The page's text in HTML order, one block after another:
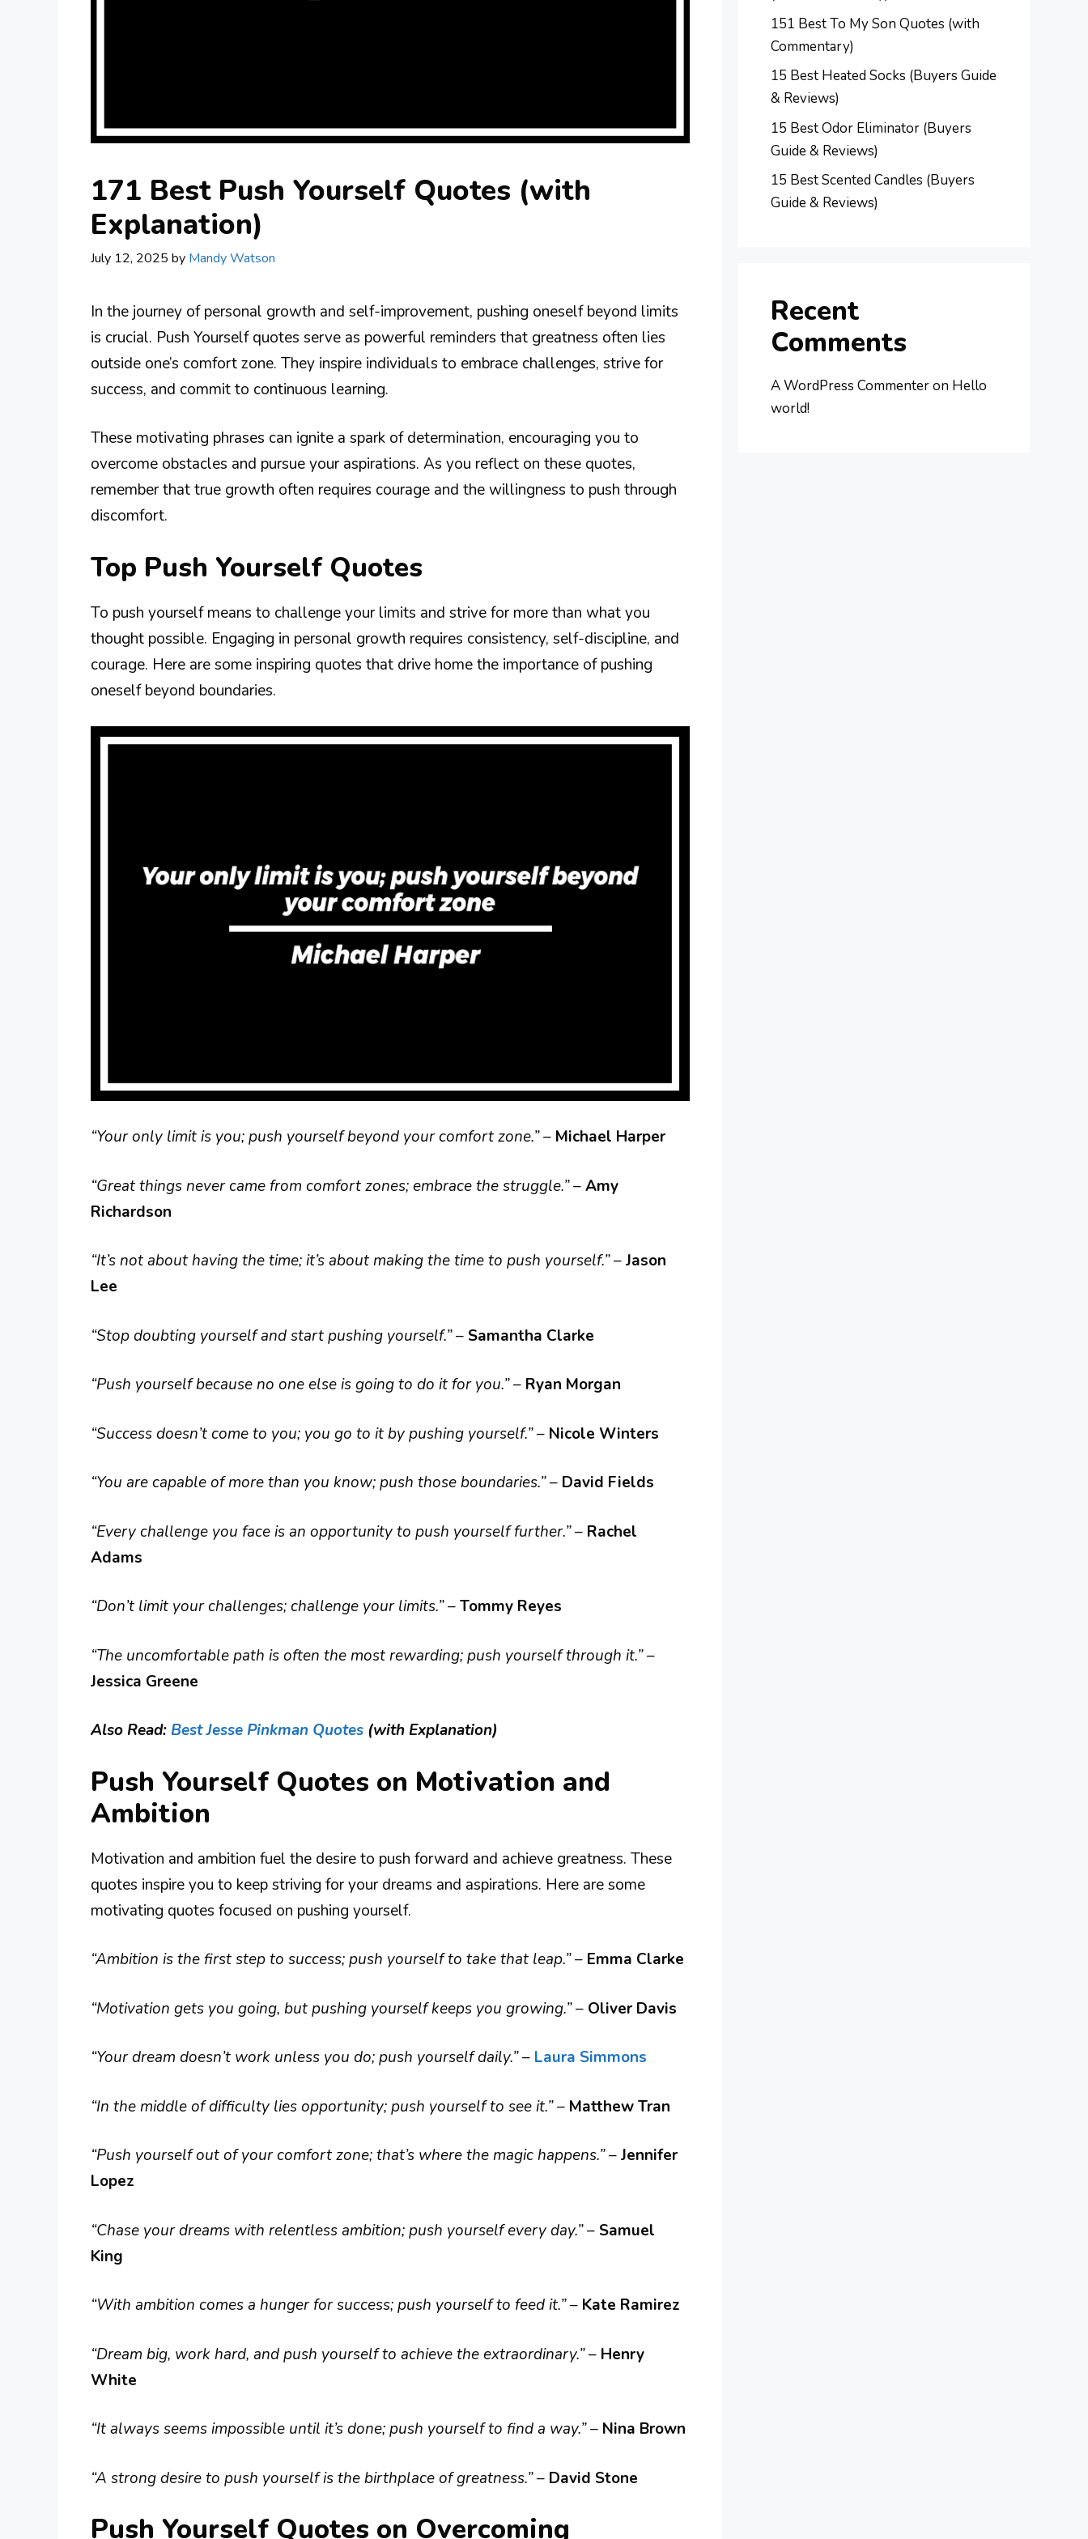
171 Best Push Yourself Quotes (with
Explanation)
July 12, 2025 by Mandy Watson
In the journey of personal growth and self-improvement, pushing oneself beyond limits
is crucial. Push Yourself quotes serve as powerful reminders that greatness often lies
outside one’s comfort zone. They inspire individuals to embrace challenges, strive for
success, and commit to continuous learning.
These motivating phrases can ignite a spark of determination, encouraging you to
overcome obstacles and pursue your aspirations. As you reflect on these quotes,
remember that true growth often requires courage and the willingness to push through
discomfort.
Top Push Yourself Quotes
To push yourself means to challenge your limits and strive for more than what you
thought possible. Engaging in personal growth requires consistency, self-discipline, and
courage. Here are some inspiring quotes that drive home the importance of pushing
oneself beyond boundaries.
“Your only limit is you; push yourself beyond your comfort zone.”– Michael Harper
“Great things never came from comfort zones; embrace the struggle.”–Amy
Richardson
“It’s not about having the time; it’s about making the time to push yourself.”–Jason
Lee
“Stop doubting yourself and start pushing yourself.”– Samantha Clarke
“Push yourself because no one else is going to do it for you.”– Ryan Morgan
“Success doesn’t come to you; you go to it by pushing yourself.”– Nicole Winters
“You are capable of more than you know; push those boundaries.”– David Fields
“Every challenge you face is an opportunity to push yourself further.”– Rachel
Adams
“Don’t limit your challenges; challenge your limits.”–Tommy Reyes
“The uncomfortable path is often the most rewarding; push yourself through it.”–
Jessica Greene
Also Read: Best Jesse Pinkman Quotes (with Explanation)
Push Yourself Quotes on Motivation and
Ambition
Motivation and ambition fuel the desire to push forward and achieve greatness. These
quotes inspire you to keep striving for your dreams and aspirations. Here are some
motivating quotes focused on pushing yourself.
“Ambition is the first step to success; push yourself to take that leap.”– Emma Clarke
“Motivation gets you going, but pushing yourself keeps you growing.”– Oliver Davis
“Your dream doesn’t work unless you do; push yourself daily.”– Laura Simmons
“In the middle of difficulty lies opportunity; push yourself to see it.”– Matthew Tran
“Push yourself out of your comfort zone; that’s where the magic happens.”–Jennifer
Lopez
“Chase your dreams with relentless ambition; push yourself every day.”– Samuel
King
“With ambition comes a hunger for success; push yourself to feed it.”– Kate Ramirez
“Dream big, work hard, and push yourself to achieve the extraordinary.”– Henry
White
“It always seems impossible until it’s done; push yourself to find a way.”– Nina Brown
“A strong desire to push yourself is the birthplace of greatness.”– David Stone
Push Yourself Quotes on Overcoming
151 Best To My Son Quotes (with
Commentary)
15 Best Heated Socks (Buyers Guide
& Reviews)
15 Best Odor Eliminator (Buyers
Guide & Reviews)
15 Best Scented Candles (Buyers
Guide & Reviews)
Recent
Comments
A WordPress Commenteron Hello
world!